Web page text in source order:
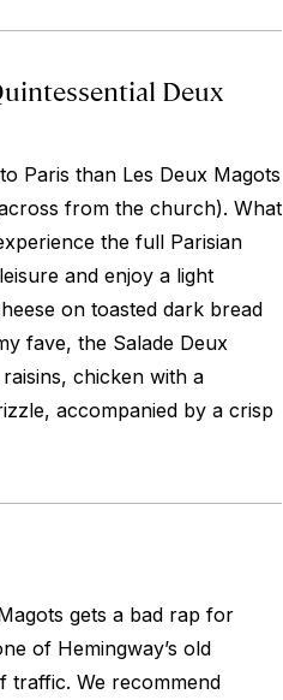
Deux
Paris than Les Deux Magots
from the church). What
the full Parisian
and enjoy a light
on toasted dark bread
fave, the Salade Deux
chicken with a
accompanied by a crisp
gets a bad rap for
of Hemingway’s old
traffic. We recommend